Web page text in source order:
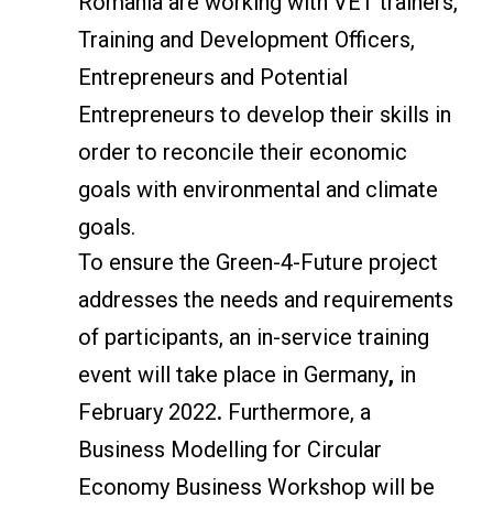
Training and Development Officers,
Entrepreneurs and Potential
Entrepreneurs to develop their skills in
order to reconcile their economic
goals with environmental and climate
goals.
To ensure the Green-4-Future project
addresses the needs and requirements
of participants, an in-service training
event will take place in Germany, in
February 2022. Furthermore, a
Business Modelling for Circular
Economy Business Workshop will be